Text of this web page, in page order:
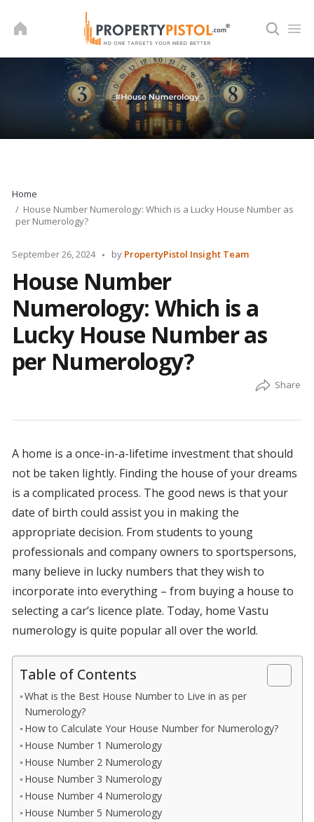
Home
House Number Numerology: Which is a Lucky House Number as
per Numerology?
September 26, 2024
Posted
by PropertyPistol Insight Team
House Number
Numerology: Which is a
Lucky House Number as
per Numerology?
A home is a once-in-a-lifetime investment that should
not be taken lightly. Finding the house of your dreams
is a complicated process. The good news is that your
date of birth could assist you in making the
appropriate decision. From students to young
professionals and company owners to sportspersons,
many believe in lucky numbers that they wish to
incorporate into everything – from buying a house to
selecting a car’s licence plate. Today, home Vastu
numerology is quite popular all over the world.
Table of Contents
What is the Best House Number to Live in as per
Numerology?
How to Calculate Your House Number for Numerology?
House Number 1 Numerology
House Number 2 Numerology
House Number 3 Numerology
House Number 4 Numerology
House Number 5 Numerology